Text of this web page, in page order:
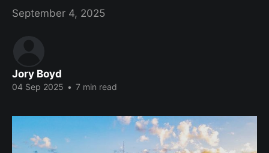
September 4, 2025
Jory Boyd
04 Sep 2025 • 7 min read